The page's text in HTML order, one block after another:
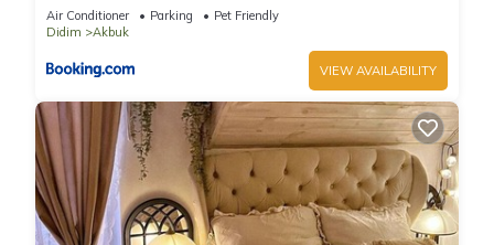
Air Conditioner Parking
Pet Friendly
Didim
Akbuk
VIEW AVAILABILITY